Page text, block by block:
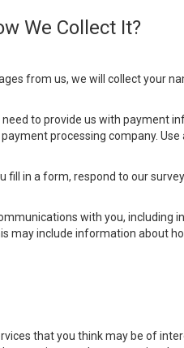
We Collect It?
from us, we will collect your
to provide us with payment
processing company.
in a form, respond to our
with you, including
may include information about
that you think may be of